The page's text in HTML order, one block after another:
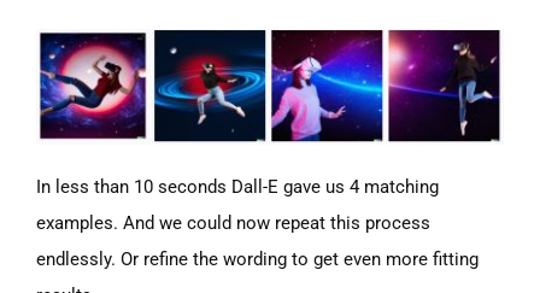
In less than 10 seconds Dall-E gave us 4 matching
examples. And we could now repeat this process
endlessly. Or refine the wording to get even more fitting